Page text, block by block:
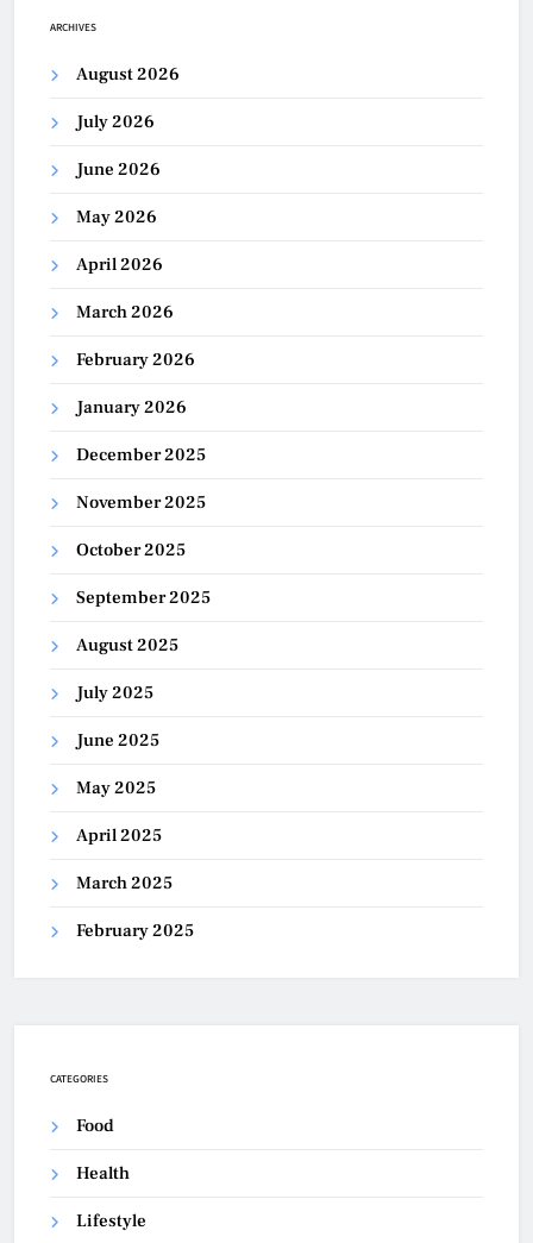
ARCHIVES
August 2026
July 2026
June 2026
May 2026
April 2026
March 2026
February 2026
January 2026
December 2025
November 2025
October 2025
September 2025
August 2025
July 2025
June 2025
May 2025
April 2025
March 2025
February 2025
CATEGORIES
Food
Health
Lifestyle